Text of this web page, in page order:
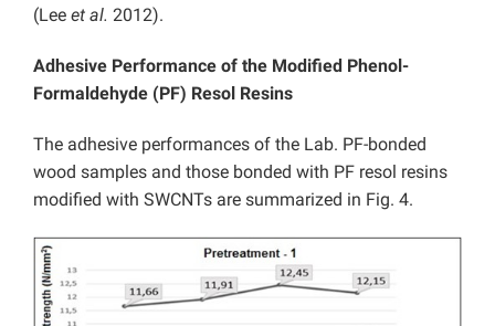
(Lee et al. 2012).
Adhesive Performance of the Modified Phenol-
Formaldehyde (PF) Resol Resins
The adhesive performances of the Lab. PF-bonded
wood samples and those bonded with PF resol resins
modified with SWCNTs are summarized in Fig. 4.